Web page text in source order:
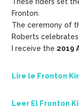
Fronton.
The ceremony of
Roberts
I receive the 2019
Lire le Fronton
Leer El Fronton